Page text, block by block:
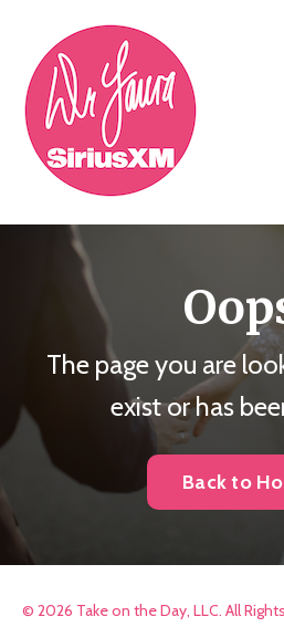
The page you are
exist or has
Back to
© 2026 Take on the Day, LLC. All